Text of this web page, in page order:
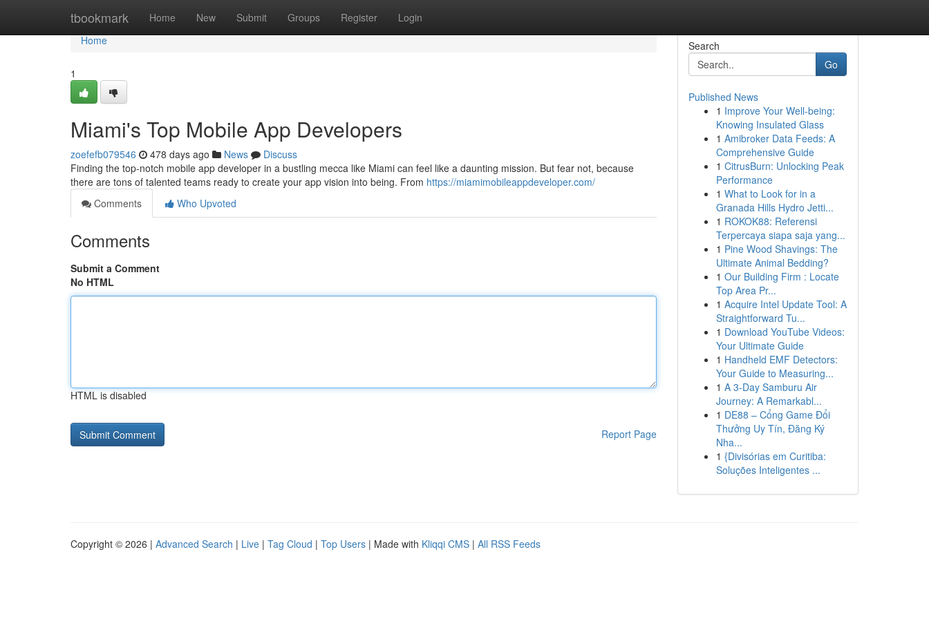
tbookmark Home New Submit Groups Register Login
Home
Home
1
Miami's Top Mobile App Developers
zoefefb079546 478 days ago News
Discuss
Finding the top-notch mobile app developer in a bustling mecca like Miami can feel like a daunting mission. But fear not, because
there are tons of talented teams ready to create your app vision into being. From https://miamimobileappdeveloper.com/
Comments
Who Upvoted
Comments
Submit a Comment
No HTML
HTML is disabled
Report Page
Search
Go
Published News
1 Improve Your Well-being:
Knowing Insulated Glass
1 Amibroker Data Feeds: A
Comprehensive Guide
1 CitrusBurn: Unlocking Peak
Performance
1 What to Look for in a
Granada Hills Hydro Jetti...
1 ROKOK88: Referensi
Terpercaya siapa saja yang...
1 Pine Wood Shavings: The
Ultimate Animal Bedding?
1 Our Building Firm : Locate
Top Area Pr...
1 Acquire Intel Update Tool: A
Straightforward Tu...
1 Download YouTube Videos:
Your Ultimate Guide
1 Handheld EMF Detectors:
Your Guide to Measuring...
1 A 3-Day Samburu Air
Journey: A Remarkabl...
1 DE88 – Cổng Game Đổi
Thưởng Uy Tín, Đăng Ký
Nha...
1 {Divisórias em Curitiba:
Soluções Inteligentes ...
Copyright © 2026 | Advanced Search | Live | Tag Cloud | Top Users | Made with Kliqqi CMS | All RSS Feeds